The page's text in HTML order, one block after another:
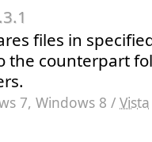
files in
the counterpart
7, Windows 8 / Vista